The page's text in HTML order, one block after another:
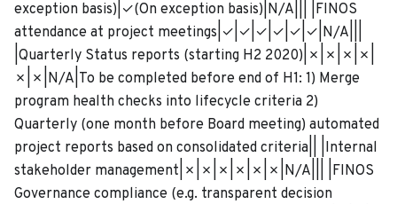
exception basis)|✓(On exception basis)|N/A||| |FINOS
attendance at project meetings|✓|✓|✓|✓|✓|✓|N/A|||
|Quarterly Status reports (starting H2 2020)|✗|✗|✗|✗|
✗|✗|N/A|To be completed before end of H1: 1) Merge
program health checks into lifecycle criteria 2)
Quarterly (one month before Board meeting) automated
project reports based on consolidated criteria|| |Internal
stakeholder management|✗|✗|✗|✗|✗|✗|N/A||| |FINOS
Governance compliance (e.g. transparent decision